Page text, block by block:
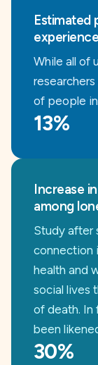
13%
Estimated
While all of
of people
30%
Increase
among
Study after
connection
health and
social lives
of death. In
been